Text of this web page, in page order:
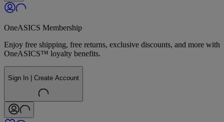
OneASICS Membership
Enjoy free shipping, free returns, exclusive discounts, and more with
OneASICS™ loyalty benefits.
Sign In | Create Account